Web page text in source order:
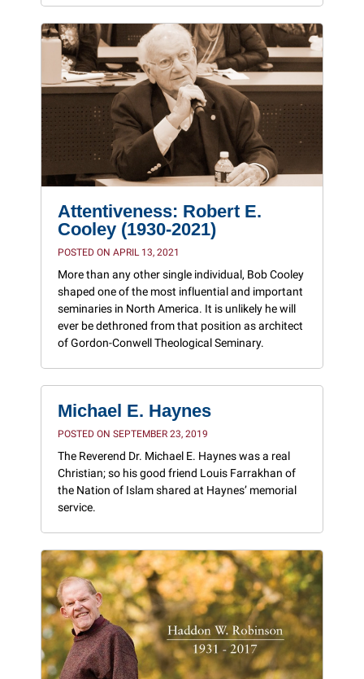
Attentiveness: Robert E.
Cooley (1930-2021)
POSTED ON APRIL 13, 2021
More than any other single individual, Bob Cooley
shaped one of the most influential and important
seminaries in North America. It is unlikely he will
ever be dethroned from that position as architect
of Gordon-Conwell Theological Seminary.
Michael E. Haynes
POSTED ON SEPTEMBER 23, 2019
The Reverend Dr. Michael E. Haynes was a real
Christian; so his good friend Louis Farrakhan of
the Nation of Islam shared at Haynes’ memorial
service.